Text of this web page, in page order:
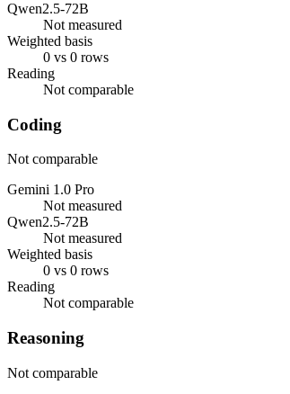
Qwen2.5-72B
Not measured
Weighted basis
0 vs 0 rows
Reading
Not comparable
Coding
Not comparable
Gemini 1.0 Pro
Not measured
Qwen2.5-72B
Not measured
Weighted basis
0 vs 0 rows
Reading
Not comparable
Reasoning
Not comparable